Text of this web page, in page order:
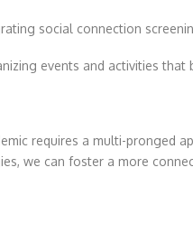
social connection
events and activities
requires a multi-pronged
we can foster a more